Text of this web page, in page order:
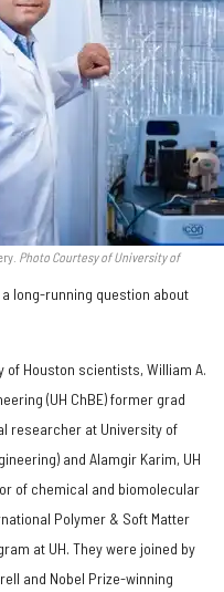
Photo Courtesy of University of
long-running question about
Houston scientists, William A.
(UH ChBE) former grad
researcher at University of
and Alamgir Karim, UH
of chemical and biomolecular
Polymer & Soft Matter
at UH. They were joined by
and Nobel Prize-winning